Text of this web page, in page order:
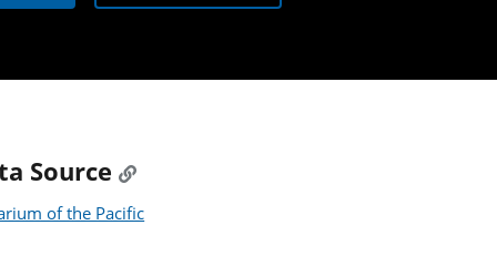
Source
of the Pacific